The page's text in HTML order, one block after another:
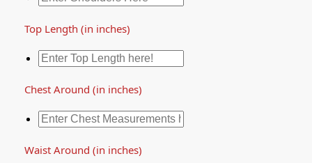
Top Length (in inches)
Chest Around (in inches)
Waist Around (in inches)